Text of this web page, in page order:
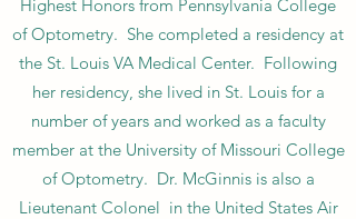
Highest Honors from Pennsylvania College
of Optometry. She completed a residency at
the St. Louis VA Medical Center. Following
her residency, she lived in St. Louis for a
number of years and worked as a faculty
member at the University of Missouri College
of Optometry. Dr. McGinnis is also a
Lieutenant Colonel in the United States Air